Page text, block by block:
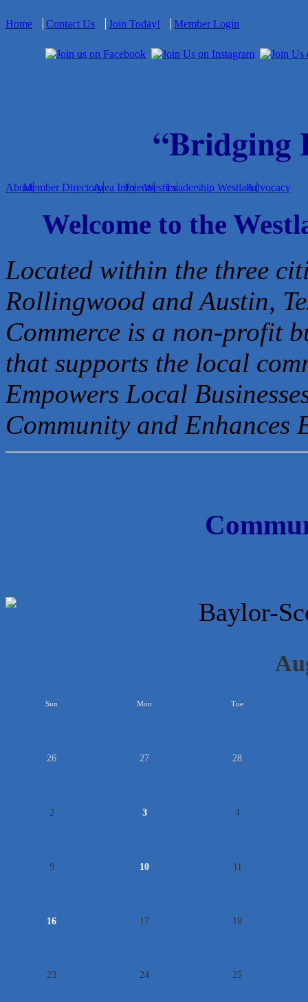
Home Contact Us Join Today! Member Login
“Bridging
AboutMember DirectoryArea InfoEventsWestiesLeadership WestlakeAdvocacy
Welcome to the
Located within the three
Rollingwood and Austin,
Commerce is a non-profit
thatsupports the local
Empowers Local
Community and Enhances
Sun Mon Tue
26 27 28
2 3 4
9 10 11
16 17 18
23 24 25